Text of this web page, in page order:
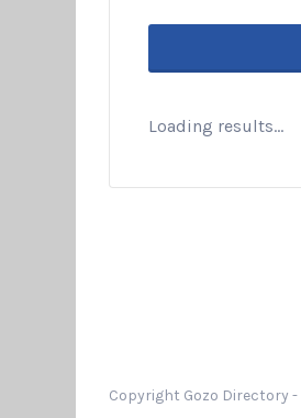
Loading results...
Copyright Gozo Directory -